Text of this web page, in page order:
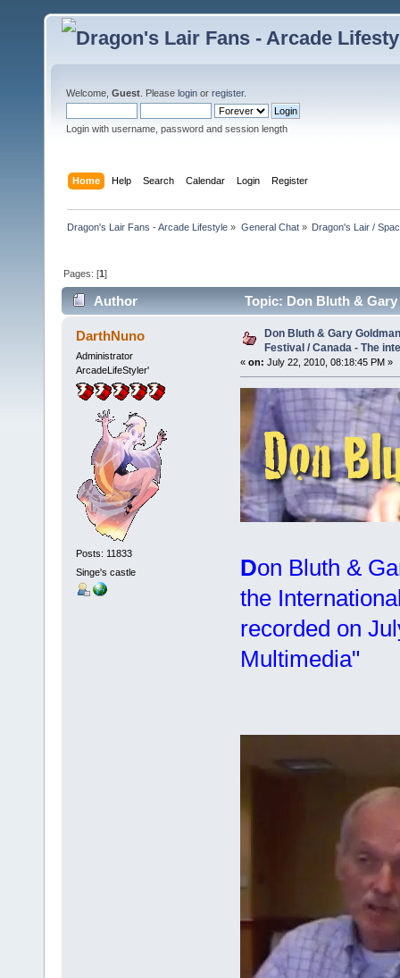
Welcome, Guest . Please login or register.
Login with username, password and session length
Home Help Search Calendar Login Register
Dragon's Lair Fans - Arcade Lifestyle » General Chat» Dragon's Lair /
Pages: [1]
Author
Topic: Don Bluth &
(Read 19329 times)
DarthNuno
Administrator
ArcadeLifeStyler'
Posts: 11833
Singe's castle
Don Bluth & Gary
Festival / Canada - The
« on: July 22, 2010, 08:18:45 PM »
Don Bluth &
the
recorded on
Multimedia"